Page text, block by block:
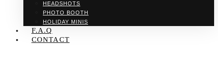
HEADSHOTS
PHOTO BOOTH
HOLIDAY MINIS
F.A.Q
CONTACT